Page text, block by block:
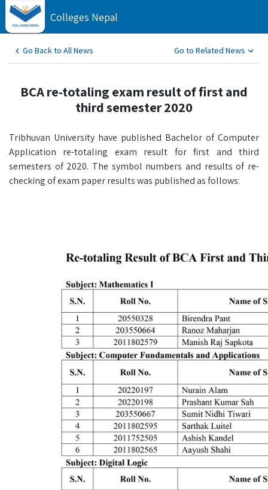
Colleges Nepal
Go Back to All News Go to Related News
BCA re-totaling exam result of first and
third semester 2020
Tribhuvan University have published Bachelor of Computer
Application re-totaling exam result for first and third
semesters of 2020. The symbol numbers and results of re-
checking of exam paper results was published as follows: